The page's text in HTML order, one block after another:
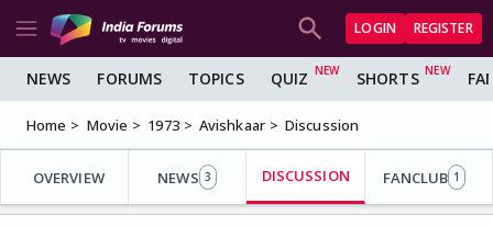
LOGIN REGISTER
NEWS FORUMS TOPICS QUIZ SHORTS
Home Movie 1973 Avishkaar Discussion
OVERVIEW NEWS 3 DISCUSSION FANCLUB 1